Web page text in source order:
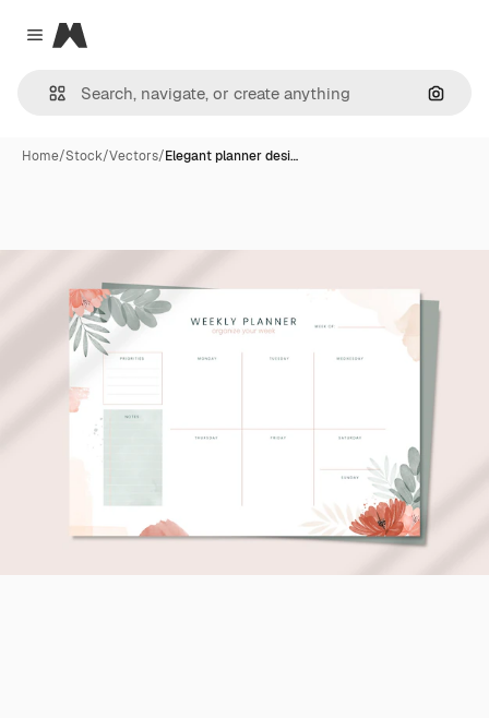
Close menu
Magnific
Home/Stock/Vectors/Elegant planner desi…